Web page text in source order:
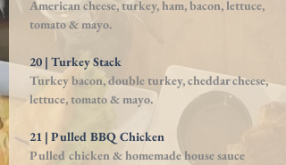
American cheese, turkey, ham, bacon, lettuce,
tomato & mayo.
20 | Turkey Stack
Turkey bacon, double turkey, cheddar cheese,
lettuce, tomato & mayo.
21 | Pulled BBQ Chicken
Pulled chicken & homemade house sauce